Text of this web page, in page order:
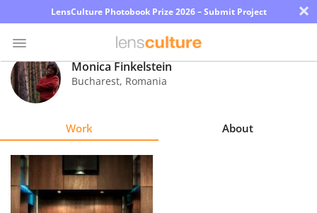
LensCulture Photobook Prize 2026 – Submit Project ×
Photo
Contest
Explore
Learn
Monica Finkelstein
Bucharest, Romania
Work About